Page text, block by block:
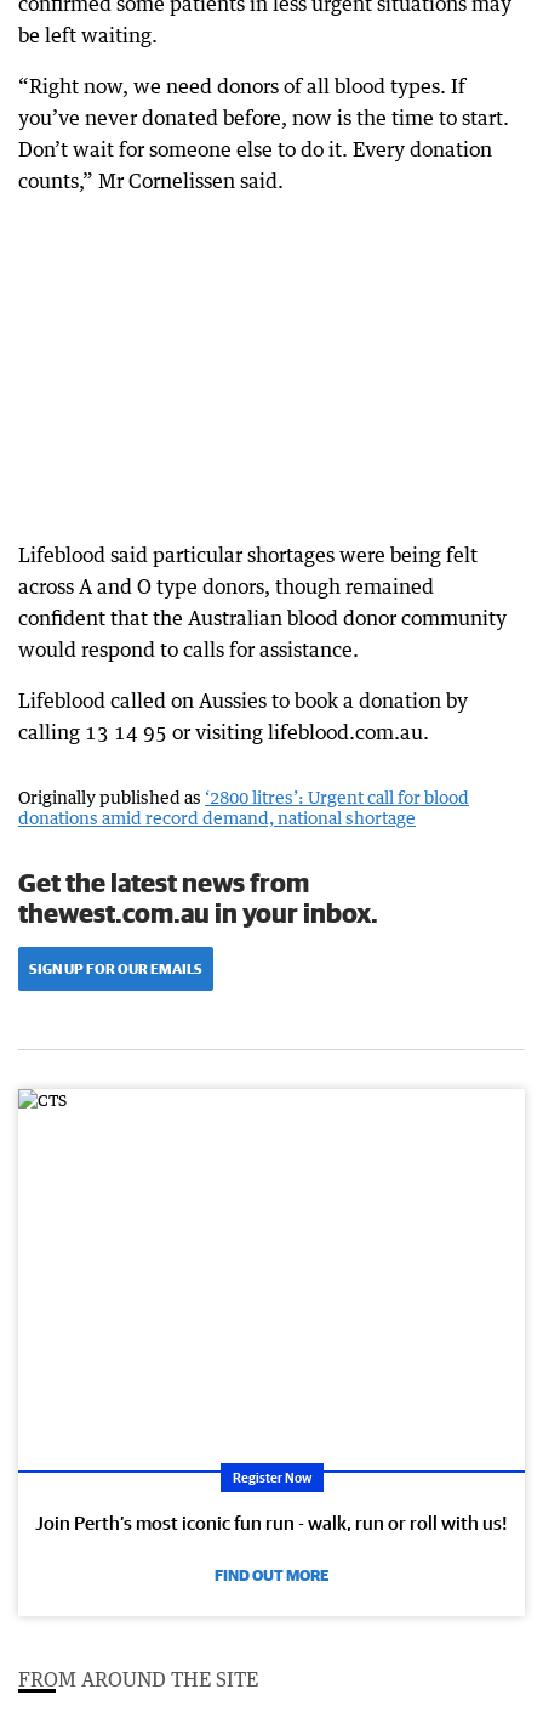
be left waiting.
“Right now, we need donors of all blood types. If
you’ve never donated before, now is the time to start.
Don’t wait for someone else to do it. Every donation
counts,” Mr Cornelissen said.
Lifeblood said particular shortages were being felt
across A and O type donors, though remained
confident that the Australian blood donor community
would respond to calls for assistance.
Lifeblood called on Aussies to book a donation by
calling 13 14 95 or visiting lifeblood.com.au.
Originally published as ‘2800 litres’: Urgent call for blood
donations amid record demand, national shortage
Get the latest news from
thewest.com.au in your inbox.
SIGN UP FOR OUR EMAILS
Register Now
Join Perth’s most iconic fun run - walk, run or roll with us!
FIND OUT MORE
FROM AROUND THE SITE